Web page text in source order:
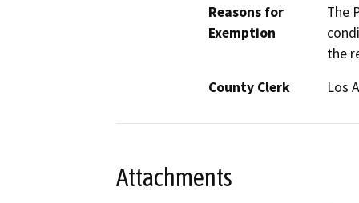
Reasons for
Exemption
The
the
County Clerk
Los
Attachments